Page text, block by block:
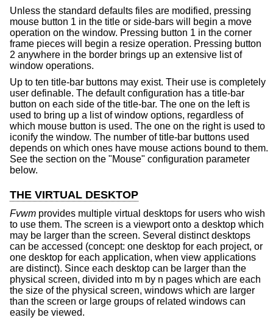
Unless the standard defaults files are modified, pressing
mouse button 1 in the title or side-bars will begin a move
operation on the window. Pressing button 1 in the corner
frame pieces will begin a resize operation. Pressing button
2 anywhere in the border brings up an extensive list of
window operations.
Up to ten title-bar buttons may exist. Their use is completely
user definable. The default configuration has a title-bar
button on each side of the title-bar. The one on the left is
used to bring up a list of window options, regardless of
which mouse button is used. The one on the right is used to
iconify the window. The number of title-bar buttons used
depends on which ones have mouse actions bound to them.
See the section on the "Mouse" configuration parameter
below.
THE VIRTUAL DESKTOP
Fvwm provides multiple virtual desktops for users who wish
to use them. The screen is a viewport onto a desktop which
may be larger than the screen. Several distinct desktops
can be accessed (concept: one desktop for each project, or
one desktop for each application, when view applications
are distinct). Since each desktop can be larger than the
physical screen, divided into m by n pages which are each
the size of the physical screen, windows which are larger
than the screen or large groups of related windows can
easily be viewed.